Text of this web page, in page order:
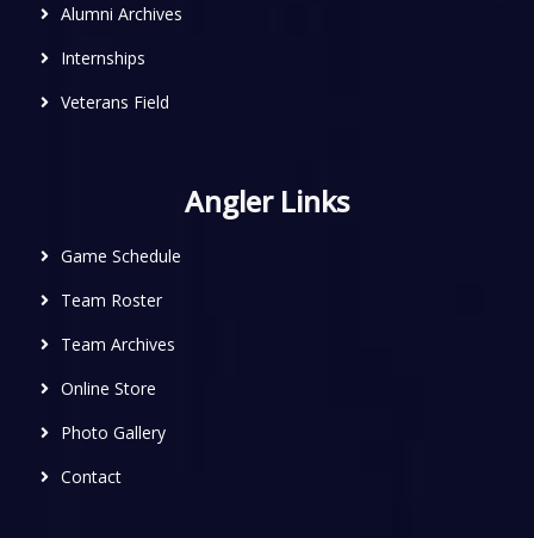
Alumni Archives
Internships
Veterans Field
Angler Links
Game Schedule
Team Roster
Team Archives
Online Store
Photo Gallery
Contact